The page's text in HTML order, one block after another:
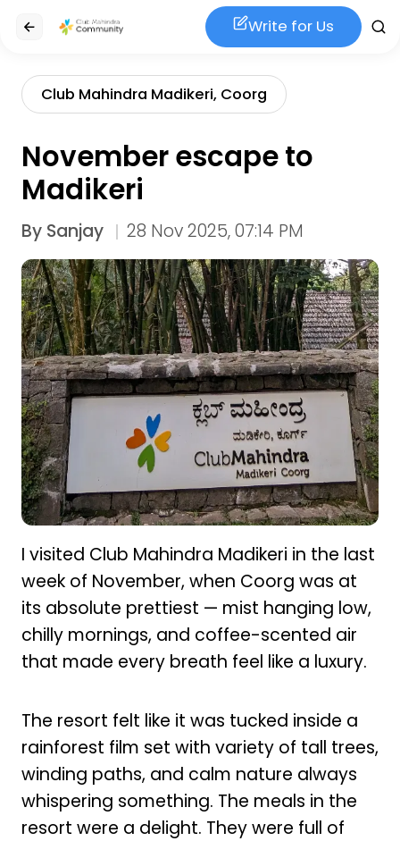
Write for Us
Club Mahindra Madikeri, Coorg
November escape to
Madikeri
By Sanjay 28 Nov 2025, 07:14 PM
I visited Club Mahindra Madikeri in the last
week of November, when Coorg was at
its absolute prettiest — mist hanging low,
chilly mornings, and coffee-scented air
that made every breath feel like a luxury.
The resort felt like it was tucked inside a
rainforest film set with variety of tall trees,
winding paths, and calm nature always
whispering something. The meals in the
resort were a delight. They were full of